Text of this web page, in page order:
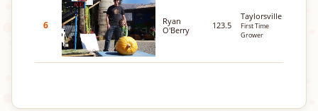
6
Ryan
O'Berry
123.5
Taylorsville
First Time
Grower